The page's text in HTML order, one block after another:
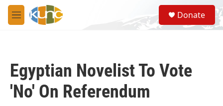
Skip to main content
M
e
S
e
a
Donate
Egyptian Novelist To Vote
'No' On Referendum